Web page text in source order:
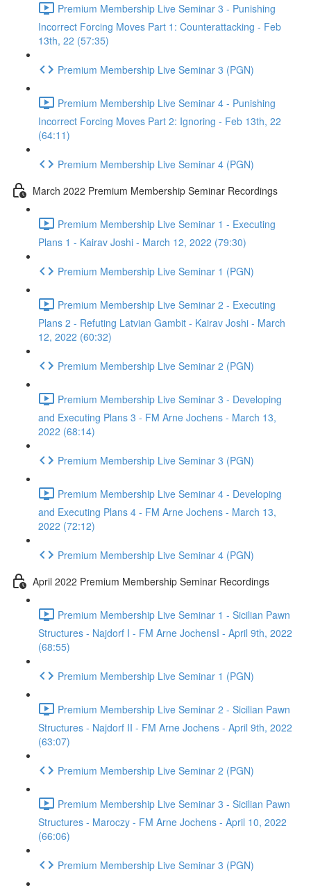
Premium Membership Live Seminar 3 - Punishing
Incorrect Forcing Moves Part 1: Counterattacking - Feb
13th, 22 (57:35)
Premium Membership Live Seminar 3 (PGN)
Premium Membership Live Seminar 4 - Punishing
Incorrect Forcing Moves Part 2: Ignoring - Feb 13th, 22
(64:11)
Premium Membership Live Seminar 4 (PGN)
March 2022 Premium Membership Seminar Recordings
Premium Membership Live Seminar 1 - Executing
Plans 1 - Kairav Joshi - March 12, 2022 (79:30)
Premium Membership Live Seminar 1 (PGN)
Premium Membership Live Seminar 2 - Executing
Plans 2 - Refuting Latvian Gambit - Kairav Joshi - March
12, 2022 (60:32)
Premium Membership Live Seminar 2 (PGN)
Premium Membership Live Seminar 3 - Developing
and Executing Plans 3 - FM Arne Jochens - March 13,
2022 (68:14)
Premium Membership Live Seminar 3 (PGN)
Premium Membership Live Seminar 4 - Developing
and Executing Plans 4 - FM Arne Jochens - March 13,
2022 (72:12)
Premium Membership Live Seminar 4 (PGN)
April 2022 Premium Membership Seminar Recordings
Premium Membership Live Seminar 1 - Sicilian Pawn
Structures - Najdorf I - FM Arne JochensI - April 9th, 2022
(68:55)
Premium Membership Live Seminar 1 (PGN)
Premium Membership Live Seminar 2 - Sicilian Pawn
Structures - Najdorf II - FM Arne Jochens - April 9th, 2022
(63:07)
Premium Membership Live Seminar 2 (PGN)
Premium Membership Live Seminar 3 - Sicilian Pawn
Structures - Maroczy - FM Arne Jochens - April 10, 2022
(66:06)
Premium Membership Live Seminar 3 (PGN)